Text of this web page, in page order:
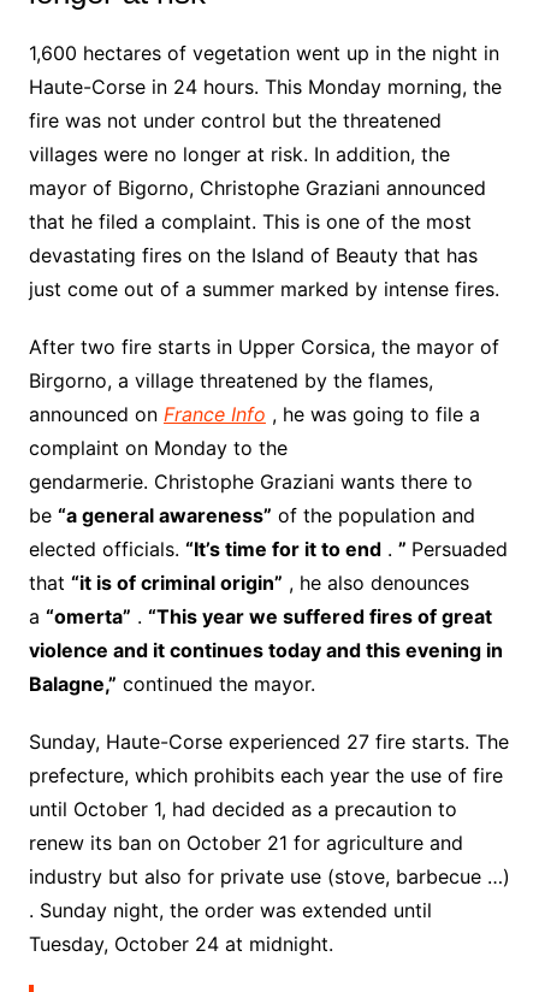
1,600 hectares of vegetation went up in the night in
Haute-Corse in 24 hours. This Monday morning, the
fire was not under control but the threatened
villages were no longer at risk. In addition, the
mayor of Bigorno, Christophe Graziani announced
that he filed a complaint. This is one of the most
devastating fires on the Island of Beauty that has
just come out of a summer marked by intense fires.
After two fire starts in Upper Corsica, the mayor of
Birgorno, a village threatened by the flames,
announced on France Info , he was going to file a
complaint on Monday to the
gendarmerie. Christophe Graziani wants there to
be “a general awareness” of the population and
elected officials. “It’s time for it to end. ” Persuaded
that “it is of criminal origin” , he also denounces
a “omerta” . “This year we suffered fires of great
violence and it continues today and this evening in
Balagne,” continued the mayor.
Sunday, Haute-Corse experienced 27 fire starts. The
prefecture, which prohibits each year the use of fire
until October 1, had decided as a precaution to
renew its ban on October 21 for agriculture and
industry but also for private use (stove, barbecue …)
. Sunday night, the order was extended until
Tuesday, October 24 at midnight.